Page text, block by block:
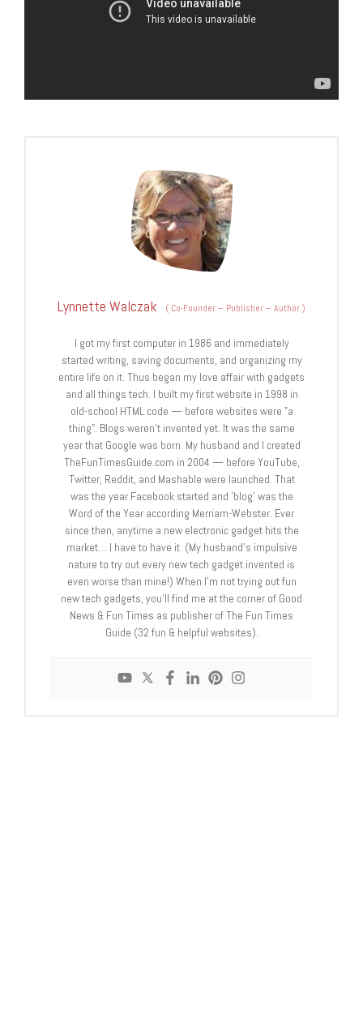
Lynnette Walczak ( Co-Founder – Publisher – Author)
I got my first computer in 1986 and immediately
started writing, saving documents, and organizing my
entire life on it. Thus began my love affair with gadgets
and all things tech. I built my first website in 1998 in
old-school HTML code — before websites were "a
thing". Blogs weren't invented yet. It was the same
year that Google was born. My husband and I created
TheFunTimesGuide.com in 2004 — before YouTube,
Twitter, Reddit, and Mashable were launched. That
was the year Facebook started and 'blog' was the
Word of the Year according Merriam-Webster. Ever
since then, anytime a new electronic gadget hits the
market… I have to have it. (My husband's impulsive
nature to try out every new tech gadget invented is
even worse than mine!) When I'm not trying out fun
new tech gadgets, you'll find me at the corner of Good
News & Fun Times as publisher of The Fun Times
Guide (32 fun & helpful websites).